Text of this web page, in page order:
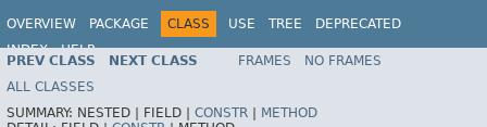
OVERVIEW PACKAGE CLASS USE TREE
DEPRECATED
INDEX
HELP
Spring Framework
PREV CLASS NEXT CLASS FRAMES
NO FRAMES
ALL CLASSES
SUMMARY: NESTED | FIELD | CONSTR | METHOD